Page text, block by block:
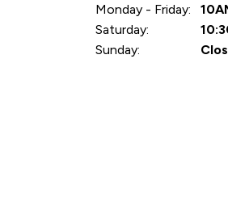
Monday - Friday:
Saturday:
Sunday: